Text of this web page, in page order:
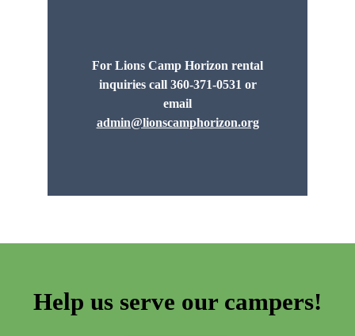
For Lions Camp Horizon rental
inquiries call 360-371-0531 or
email
admin@lionscamphorizon.org
Help us serve our campers!